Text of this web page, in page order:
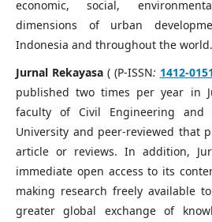
economic, social,
dimensions of urban
Indonesia and throughout the world.
Jurnal Rekayasa( (P-ISSN: 1412-0151
published two times per year in
faculty of Civil Engineering and
University and peer-reviewed that
article or reviews. In addition,
immediate open access to its
making research freely available
greater global exchange of